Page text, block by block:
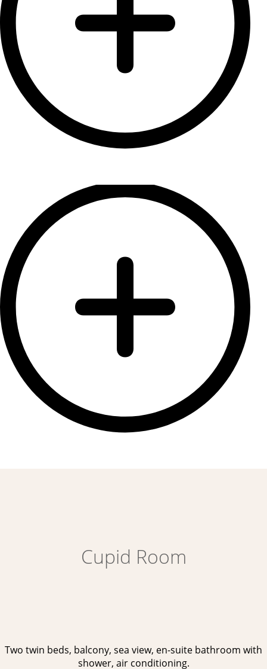
Cupid Room
Two twin beds, balcony, sea view, en-suite bathroom with
shower, air conditioning.